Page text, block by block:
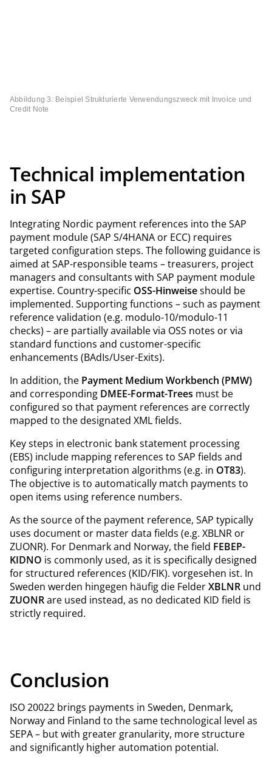
Abbildung 3: Beispiel Strukturierte Verwendungszweck mit Invoice und
Credit Note
Technical implementation
in SAP
Integrating Nordic payment references into the SAP
payment module (SAP S/4HANA or ECC) requires
targeted configuration steps. The following guidance is
aimed at SAP-responsible teams – treasurers, project
managers and consultants with SAP payment module
expertise. Country-specific OSS-Hinweiseshould be
implemented. Supporting functions – such as payment
reference validation (e.g. modulo-10/modulo-11
checks) – are partially available via OSS notes or via
standard functions and customer-specific
enhancements (BAdIs/User-Exits).
In addition, the Payment Medium Workbench (PMW)
and corresponding DMEE-Format-Trees must be
configured so that payment references are correctly
mapped to the designated XML fields.
Key steps in electronic bank statement processing
(EBS) include mapping references to SAP fields and
configuring interpretation algorithms (e.g. in OT83).
The objective is to automatically match payments to
open items using reference numbers.
As the source of the payment reference, SAP typically
uses document or master data fields (e.g. XBLNR or
ZUONR). For Denmark and Norway, the field FEBEP-
KIDNO is commonly used, as it is specifically designed
for structured references (KID/FIK). vorgesehen ist. In
Sweden werden hingegen häufig die FelderXBLNR und
ZUONRare used instead, as no dedicated KID field is
strictly required.
Conclusion
ISO 20022 brings payments in Sweden, Denmark,
Norway and Finland to the same technological level as
SEPA – but with greater granularity, more structure
and significantly higher automation potential.